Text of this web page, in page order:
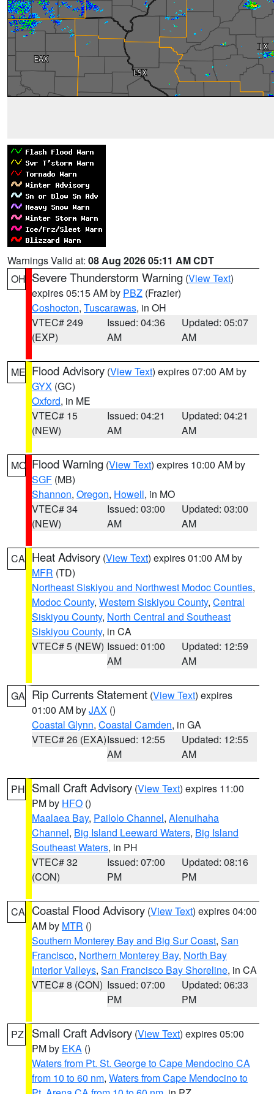
Warnings Valid at: 08 Aug 2026 05:11 AM CDT
OH Severe Thunderstorm Warning (View Text)
expires 05:15 AM by PBZ (Frazier)
Coshocton, Tuscarawas, in OH
VTEC# 249
(EXP)
Issued: 04:36
AM
Updated: 05:07
AM
ME Flood Advisory (View Text) expires 07:00 AM by
GYX (GC)
Oxford, in ME
VTEC# 15
(NEW)
Issued: 04:21
AM
Updated: 04:21
AM
MO Flood Warning (View Text) expires 10:00 AM by
SGF (MB)
Shannon, Oregon, Howell, in MO
VTEC# 34
(NEW)
Issued: 03:00
AM
Updated: 03:00
AM
CA Heat Advisory (View Text) expires 01:00 AM by
MFR (TD)
Northeast Siskiyou and Northwest Modoc Counties,
Modoc County, Western Siskiyou County, Central
Siskiyou County, North Central and Southeast
Siskiyou County, in CA
VTEC# 5 (NEW) Issued: 01:00
AM
Updated: 12:59
AM
GA Rip Currents Statement (View Text) expires
01:00 AM byJAX ()
Coastal Glynn, Coastal Camden, in GA
VTEC# 26 (EXA)Issued: 12:55
AM
Updated: 12:55
AM
PH Small Craft Advisory (View Text) expires 11:00
PM by HFO ()
Maalaea Bay, Pailolo Channel, Alenuihaha
Channel, Big Island Leeward Waters, Big Island
Southeast Waters, in PH
VTEC# 32
(CON)
Issued: 07:00
PM
Updated: 08:16
PM
CA Coastal Flood Advisory (View Text) expires 04:00
AM by MTR ()
Southern Monterey Bay and Big Sur Coast, San
Francisco, Northern Monterey Bay, North Bay
Interior Valleys, San Francisco Bay Shoreline, in CA
VTEC# 8 (CON) Issued: 07:00
PM
Updated: 06:33
PM
PZ Small Craft Advisory (View Text) expires 05:00
PM by EKA ()
Waters from Pt. St. George to Cape Mendocino CA
from 10 to 60 nm, Waters from Cape Mendocino to